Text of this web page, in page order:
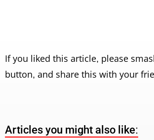
If you liked this article, please
button, and share this with your
Articles you might also like: